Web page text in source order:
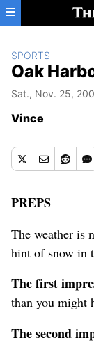
Skip to main
SPORTS
Oak
Sat., Nov. 25,
Vince
PREPS
The weather is
hint of snow in
The first
than you might
The second